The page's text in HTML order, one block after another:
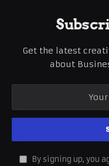
Get the latest
about
By signing up, you